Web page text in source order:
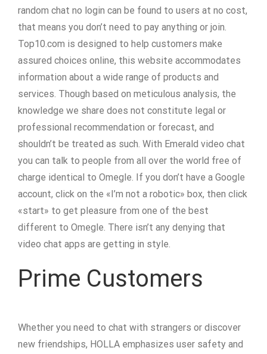
random chat no login can be found to users at no cost,
that means you don’t need to pay anything or join.
Top10.com is designed to help customers make
assured choices online, this website accommodates
information about a wide range of products and
services. Though based on meticulous analysis, the
knowledge we share does not constitute legal or
professional recommendation or forecast, and
shouldn’t be treated as such. With Emerald video chat
you can talk to people from all over the world free of
charge identical to Omegle. If you don’t have a Google
account, click on the «I’m not a robotic» box, then click
«start» to get pleasure from one of the best
different to Omegle. There isn’t any denying that
video chat apps are getting in style.
Prime Customers
Whether you need to chat with strangers or discover
new friendships, HOLLA emphasizes user safety and